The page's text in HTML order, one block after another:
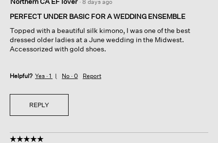
out
of
stars.
· 8 days ago
PERFECT UNDER BASIC FOR A WEDDING ENSEMBLE
Topped with a beautiful silk kimono, I was one of the best
dressed older ladies at a June wedding in the Midwest.
Accessorized with gold shoes.
Helpful? Yes · 1 No · 0 Report
REPLY
☆☆☆☆☆
☆☆☆☆☆